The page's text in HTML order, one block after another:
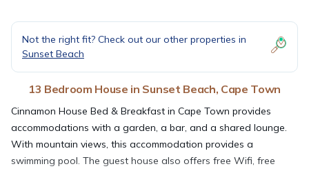
Not the right fit? Check out our other properties in
Sunset Beach
13 Bedroom House in Sunset Beach, Cape Town
Cinnamon House Bed & Breakfast in Cape Town provides
accommodations with a garden, a bar, and a shared lounge.
With mountain views, this accommodation provides a
swimming pool. The guest house also offers free Wifi, free